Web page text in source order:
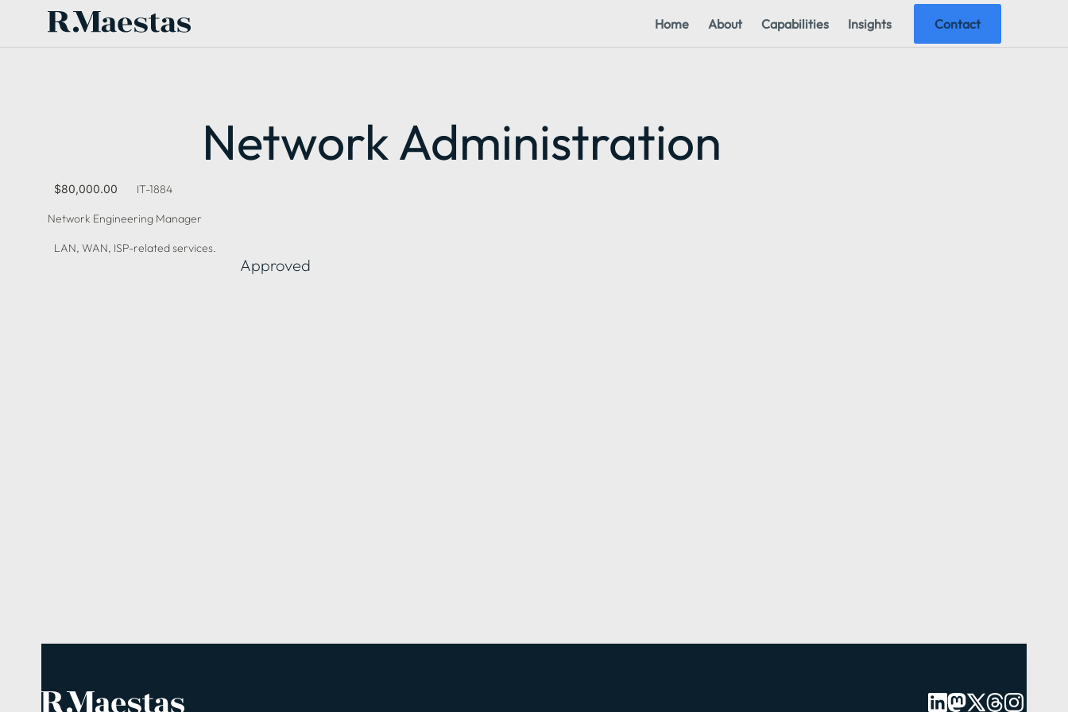
Home About Capabilities Insights Contact
Network Administration
$80,000.00 IT-1884
Network Engineering Manager
LAN, WAN, ISP-related services.
Approved